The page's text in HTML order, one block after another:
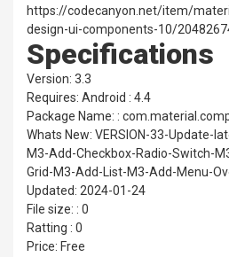
https://codecanyon.net/item/
design-ui-components-10/
Specifications
Version: 3.3
Requires: Android : 4.4
Package Name: :
Whats New: VERSION-33-Update-
M3-Add-Checkbox-Radio-Switch-
Grid-M3-Add-List-M3-Add-Menu-
Updated: 2024-01-24
File size: : 0
Ratting : 0
Price: Free